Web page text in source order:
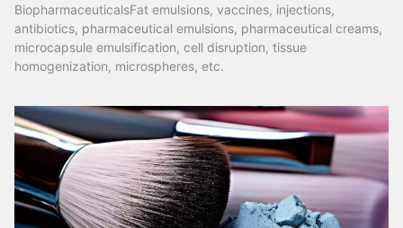
BiopharmaceuticalsFat emulsions, vaccines, injections,
antibiotics, pharmaceutical emulsions, pharmaceutical creams,
microcapsule emulsification, cell disruption, tissue
homogenization, microspheres, etc.